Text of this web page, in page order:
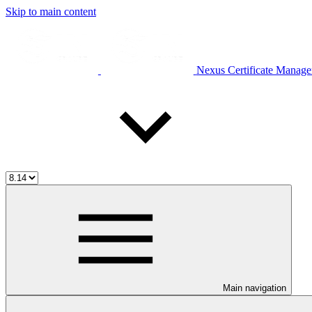
Skip to main content
Nexus Certificate
Main navigation